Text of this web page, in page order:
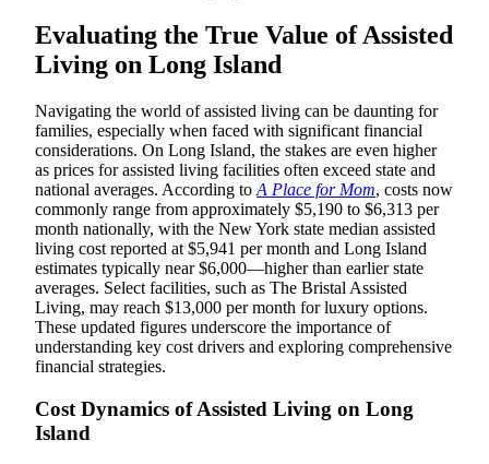
Evaluating the True Value of Assisted
Living on Long Island
Navigating the world of assisted living can be daunting for
families, especially when faced with significant financial
considerations. On Long Island, the stakes are even higher
as prices for assisted living facilities often exceed state and
national averages. According to A Place for Mom, costs now
commonly range from approximately $5,190 to $6,313 per
month nationally, with the New York state median assisted
living cost reported at $5,941 per month and Long Island
estimates typically near $6,000—higher than earlier state
averages. Select facilities, such as The Bristal Assisted
Living, may reach $13,000 per month for luxury options.
These updated figures underscore the importance of
understanding key cost drivers and exploring comprehensive
financial strategies.
Cost Dynamics of Assisted Living on Long
Island